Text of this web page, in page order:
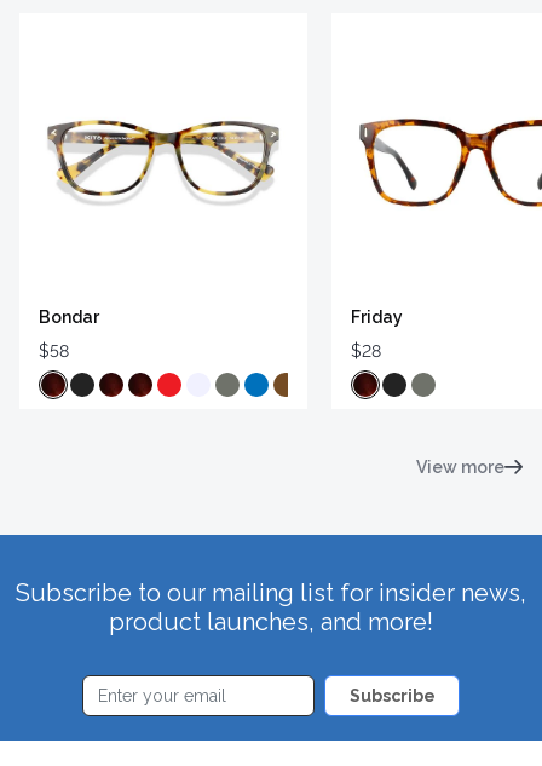
Bondar
$58
Friday
$28
View more
Subscribe to our mailing list for insider news,
product launches, and more!
Subscribe